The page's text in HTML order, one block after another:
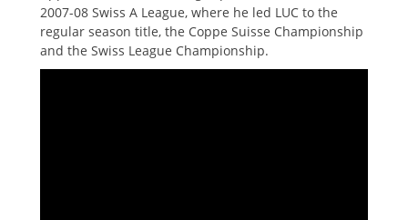
2007-08 Swiss A League, where he led LUC to the
regular season title, the Coppe Suisse Championship
and the Swiss League Championship.